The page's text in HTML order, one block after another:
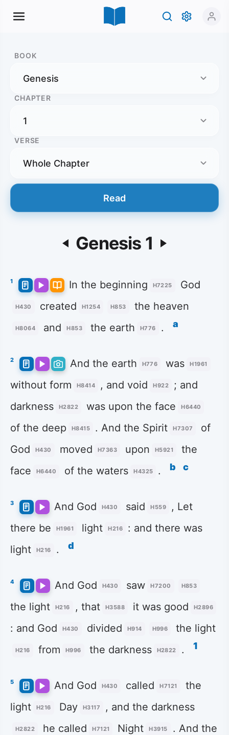
BOOK
CHAPTER
VERSE
Read
Genesis 1
1 In the beginning H7225 God
H430 created H1254 H853 the heaven
H8064 and H853 the earth H776 . a
2 And the earth H776 was H1961
without form H8414 , and void H922
; and
darkness
H2822 was upon the face H6440
of the deep H8415 . And the Spirit H7307
of
God
H430 moved H7363 upon H5921
the
face
H6440 of the waters H4325 . b c
3 And God H430 said H559
, Let
there be
H1961 light H216
: and there was
light
H216 . d
4 And God H430 saw H7200 H853
the light H216 , that H3588 it was good H2896
: and God H430 divided H914 H996 the light
H216 from H996 the darkness H2822 . 1
5 And God H430 called H7121
the
light
H216 Day H3117 , and the darkness
H2822 he called H7121 Night H3915
. And the